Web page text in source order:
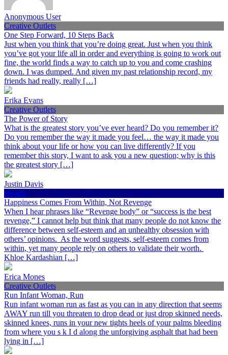
Anonymous User
Creative Outlets
One Step Forward, 10 Steps Back
Just when you think that you’re doing great. Just when you think
you’ve got your life all in order and everything is going to work out
fine, the world finds a way to catch up to you and come crashing
down. I was dumped. And given my past relationship record, my
friends had really, really […]
Erika Evans
Creative Outlets
The Power of Story
What is the greatest story you’ve ever heard? Do you remember it?
Do you remember the way it made you feel… the way it made you
think about your life or how you can live differently? If you
remember this story, I want to ask you a new question; why is this
the greatest story […]
Justin Davis
Health
Happiness Comes From Within, Not Revenge
When I hear phrases like “Revenge body” or “success is the best
revenge,” I cannot help but think that many people do not know the
difference between self-esteem and an unhealthy obsession with
others’ opinions. As the word suggests, self-esteem comes from
within, yet many people rely on others to validate their worth.
Khloe Kardashian […]
Erica Mones
Creative Outlets
Run Infant Woman, Run
Run infant woman run as fast as you can in any direction that seems
AWAY run till you threaten to drop dead or just drop skinned needs,
skinned knees, runs in your new tights heels of your palms bleeding
from where you s k I d along the unforgiving asphalt that had been
lying in […]